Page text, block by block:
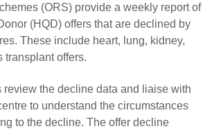
(ORS) provide a weekly report of
(HQD) offers that are declined by
These include heart, lung, kidney,
transplant offers.
review the decline data and liaise with
to understand the circumstances
to the decline. The offer decline